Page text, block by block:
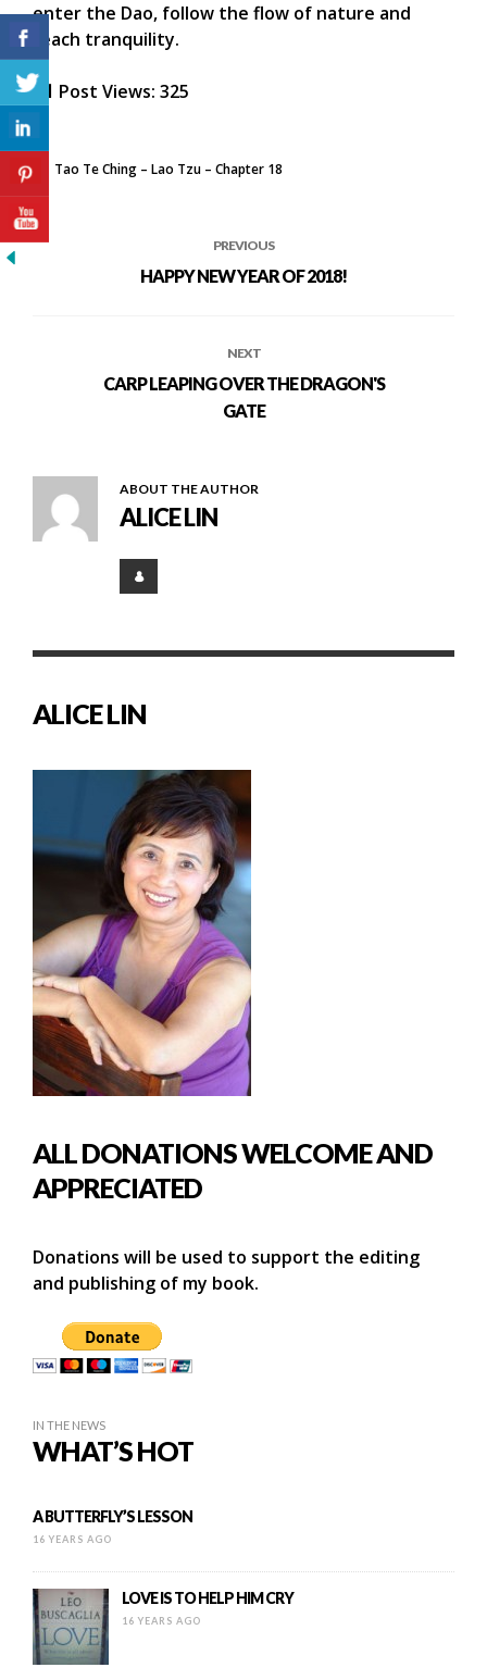
enter the Dao, follow the flow of nature and
reach tranquility.
Post Views: 325
Tao Te Ching – Lao Tzu – Chapter 18
PREVIOUS
HAPPY NEW YEAR OF 2018!
NEXT
CARP LEAPING OVER THE DRAGON'S
GATE
ABOUT THE AUTHOR
ALICE LIN
ALICE LIN
ALL DONATIONS WELCOME AND
APPRECIATED
Donations will be used to support the editing
and publishing of my book.
IN THE NEWS
WHAT’S HOT
A BUTTERFLY’S LESSON
16 YEARS AGO
LOVE IS TO HELP HIM CRY
16 YEARS AGO